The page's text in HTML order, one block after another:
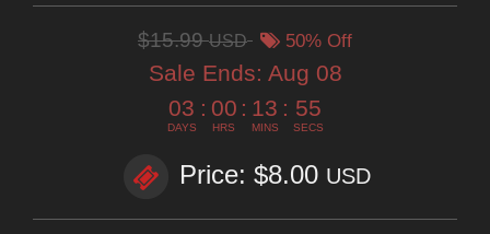
$15.99USD 50% Off
Sale Ends: Aug 08
03
DAYS
: 00
HRS
: 13
MINS
: 55
SECS
Price: $8.00 USD